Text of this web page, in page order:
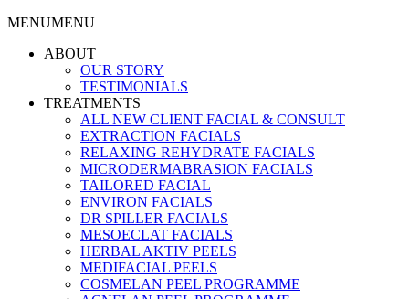
MENUMENU
ABOUT
OUR STORY
TESTIMONIALS
TREATMENTS
ALL NEW CLIENT FACIAL & CONSULT
EXTRACTION FACIALS
RELAXING REHYDRATE FACIALS
MICRODERMABRASION FACIALS
TAILORED FACIAL
ENVIRON FACIALS
DR SPILLER FACIALS
MESOECLAT FACIALS
HERBAL AKTIV PEELS
MEDIFACIAL PEELS
COSMELAN PEEL PROGRAMME